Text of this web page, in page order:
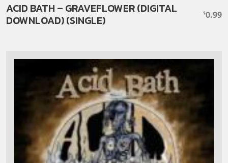
ACID BATH – GRAVEFLOWER (DIGITAL
DOWNLOAD) (SINGLE)
$0.99